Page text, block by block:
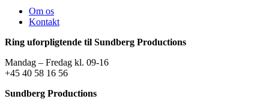
Om os
Kontakt
Ring uforpligtende til Sundberg Productions
Mandag – Fredag kl. 09-16
+45 40 58 16 56
Sundberg Productions